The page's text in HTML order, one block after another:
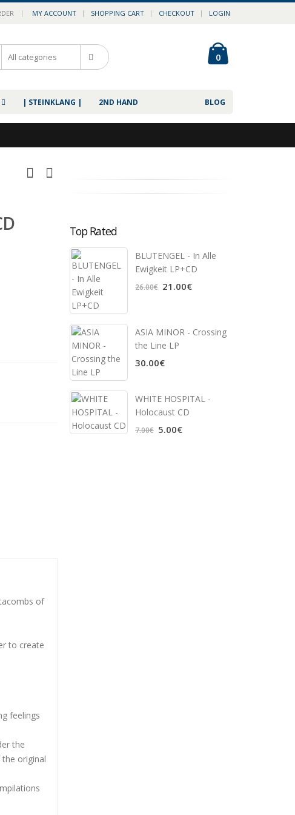
| MY ACCOUNT SHOPPING CART CHECKOUT LOGIN
0
BLOG
| STEINKLANG | 2ND HAND
of
to create
feelings
the
original
Top Rated
BLUTENGEL - In Alle
Ewigkeit LP+CD
26.00€ 21.00€
ASIA MINOR - Crossing
the Line LP
30.00€
WHITE HOSPITAL ‎-
Holocaust CD
7.00€ 5.00€